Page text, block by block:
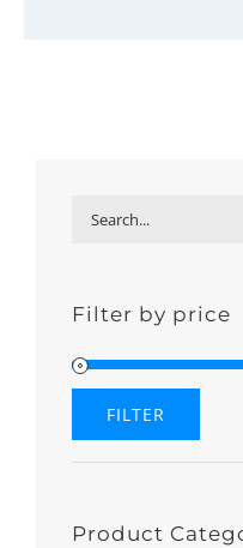
Filter by price
price
price
FILTER
Product